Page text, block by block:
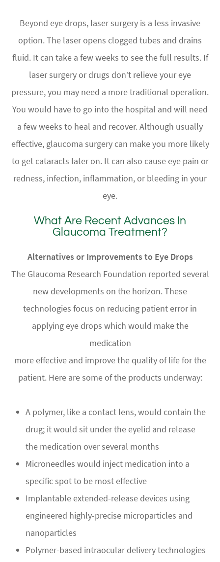
Beyond eye drops, laser surgery is a less invasive
option. The laser opens clogged tubes and drains
fluid. It can take a few weeks to see the full results. If
laser surgery or drugs don’t relieve your eye
pressure, you may need a more traditional operation.
You would have to go into the hospital and will need
a few weeks to heal and recover. Although usually
effective, glaucoma surgery can make you more likely
to get cataracts later on. It can also cause eye pain or
redness, infection, inflammation, or bleeding in your
eye.
What Are Recent Advances In
Glaucoma Treatment?
Alternatives or Improvements to Eye Drops
The Glaucoma Research Foundation reported several
new developments on the horizon. These
technologies focus on reducing patient error in
applying eye drops which would make the
medication
more effective and improve the quality of life for the
patient. Here are some of the products underway:
A polymer, like a contact lens, would contain the
drug; it would sit under the eyelid and release
the medication over several months
Microneedles would inject medication into a
specific spot to be most effective
Implantable extended-release devices using
engineered highly-precise microparticles and
nanoparticles
Polymer-based intraocular delivery technologies